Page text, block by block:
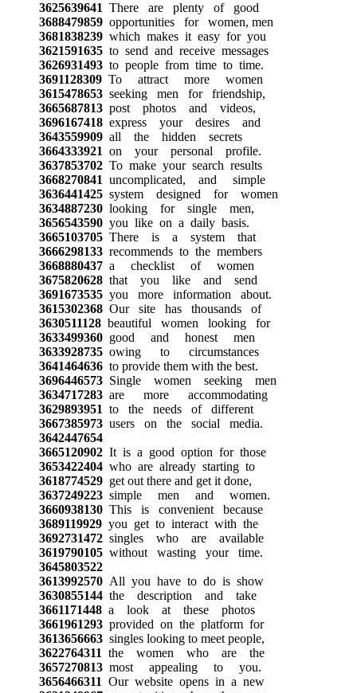
3625639641 There are plenty of good
3688479859opportunities for women, men
3681838239which makes it easy for you
3621591635to send and receive messages
3626931493to people from time to time.
3691128309To attract more women
3615478653seeking men for friendship,
3665687813post photos and videos,
3696167418express your desires and
3643559909all the hidden secrets
3664333921 on your personal profile.
3637853702To make your search results
3668270841 uncomplicated, and simple
3636441425system designed for women
3634887230looking for single men,
3656543590you like on a daily basis.
3665103705There is a system that
3666298133recommends to the members
3668880437a checklist of women
3675820628that you like and send
3691673535you more information about.
3615302368Our site has thousands of
3630511128beautiful women looking for
3633499360good and honest men
3633928735owing to circumstances
3641464636to provide them with the best.
3696446573Single women seeking men
3634717283are more accommodating
3629893951 to the needs of different
3667385973users on the social media.
3642447654
3665120902It is a good option for those
3653422404who are already starting to
3618774529get out there and get it done,
3637249223simple men and women.
3660938130This is convenient because
3689119929you get to interact with the
3692731472singles who are available
3619790105without wasting your time.
3645803522
3613992570All you have to do is show
3630855144the description and take
3661171448a look at these photos
3661961293provided on the platform for
3613656663singles looking to meet people,
3622764311 the women who are the
3657270813most appealing to you.
3656466311 Our website opens in a new